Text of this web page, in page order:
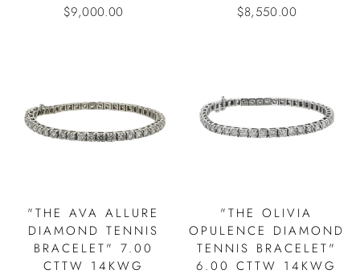
$9,000.00
$8,550.00
"THE AVA ALLURE
DIAMOND TENNIS
BRACELET" 7.00
CTTW 14KWG
"THE OLIVIA
OPULENCE DIAMOND
TENNIS BRACELET"
6.00 CTTW 14KWG